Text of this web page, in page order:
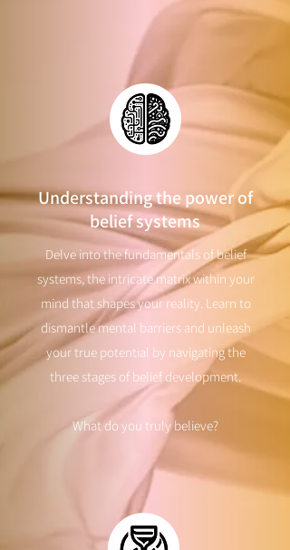
Understanding the power of
belief systems
Delve into the fundamentals of belief
systems, the intricate matrix within your
mind that shapes your reality. Learn to
dismantle mental barriers and unleash
your true potential by navigating the
three stages of belief development.
What do you truly believe?